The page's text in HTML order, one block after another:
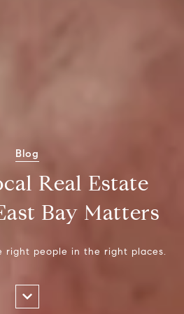
Blog
Real Estate
Bay Matters
right people in the right places.